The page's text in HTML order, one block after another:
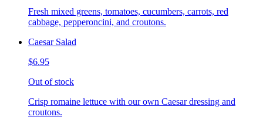
Fresh mixed greens, tomatoes, cucumbers, carrots, red
cabbage, pepperoncini, and croutons.
Caesar Salad
$6.95
Out of stock
Crisp romaine lettuce with our own Caesar dressing and
croutons.